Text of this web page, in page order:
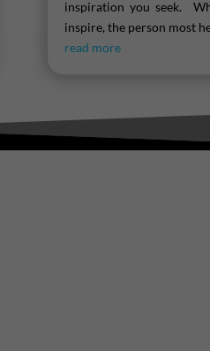
inspiration you seek.
inspire, the person most
read more